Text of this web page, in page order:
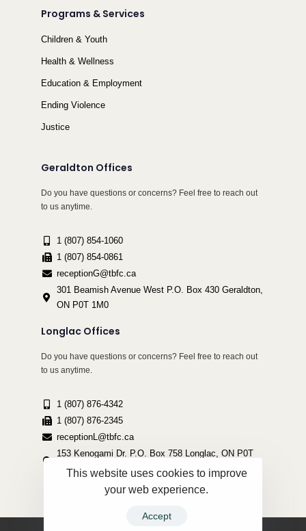
Programs & Services
Children & Youth
Health & Wellness
Education & Employment
Ending Violence
Justice
Geraldton Offices
Do you have questions or concerns? Feel free to reach out
to us anytime.
1 (807) 854-1060
1 (807) 854-0861
receptionG@tbfc.ca
301 Beamish Avenue West P.O. Box 430 Geraldton,
ON P0T 1M0
Longlac Offices
Do you have questions or concerns? Feel free to reach out
to us anytime.
1 (807) 876-4342
1 (807) 876-2345
receptionL@tbfc.ca
153 Kenogami Dr. P.O. Box 758 Longlac, ON P0T
2A0This website uses cookies to improve
your web experience.
Accept